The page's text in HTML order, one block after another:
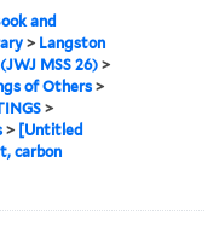
and
> Langston
MSS 26)>
of Others >
>
> [Untitled
carbon